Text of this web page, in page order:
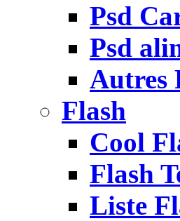
Psd
Psd
Autres
Flash
Cool
Flash
Liste